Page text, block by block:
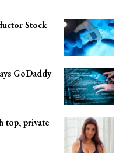
Stock
GoDaddy
top, private